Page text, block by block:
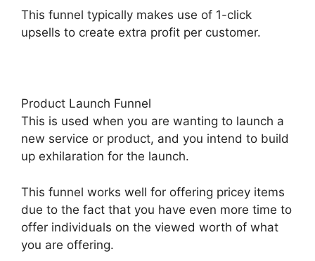
This funnel typically makes use of 1-click
upsells to create extra profit per customer.
Product Launch Funnel
This is used when you are wanting to launch a
new service or product, and you intend to build
up exhilaration for the launch.
This funnel works well for offering pricey items
due to the fact that you have even more time to
offer individuals on the viewed worth of what
you are offering.